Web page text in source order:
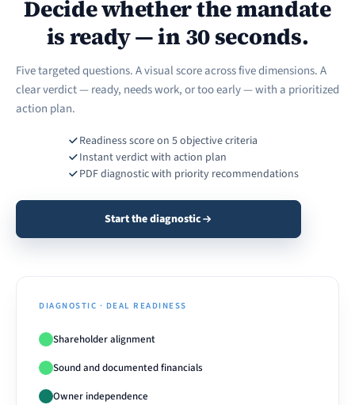
Decide whether the mandate
is ready — in 30 seconds.
Five targeted questions. A visual score across five dimensions. A
clear verdict — ready, needs work, or too early — with a prioritized
action plan.
Readiness score on 5 objective criteria
Instant verdict with action plan
PDF diagnostic with priority recommendations
Start the diagnostic
DIAGNOSTIC · DEAL READINESS
Shareholder alignment
Sound and documented financials
Owner independence